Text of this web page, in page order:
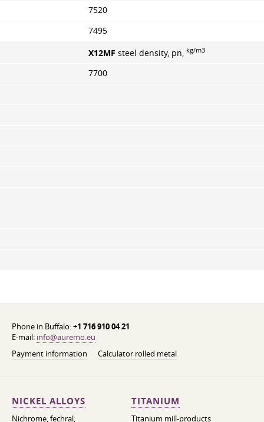
7520
7495
X12MF steel density, pn, kg/m3
7700
Phone in Buffalo:+1 716 910 04 21
E-mail: info@auremo.eu
Payment information
Calculator rolled metal
NICKEL ALLOYS
Nichrome, fechral,
TITANIUM
Titanium mill-products